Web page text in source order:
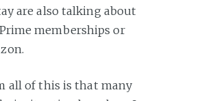
are also talking about
memberships or
all of this is that many